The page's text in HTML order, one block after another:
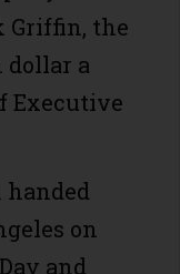
Griffin, the
dollar a
Executive
on
and